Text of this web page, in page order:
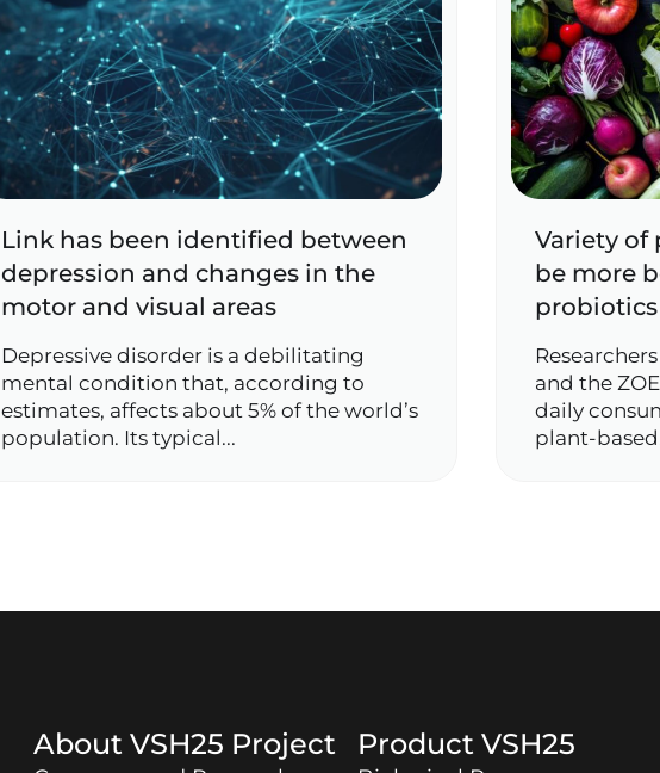
Link has been identified between
depression and changes in the
motor and visual areas
Depressive disorder is a debilitating
mental condition that, according to
estimates, affects about 5% of the world’s
population. Its typical...
Variety of
be more
probiotics
and the
daily
About VSH25 Project Product VSH25